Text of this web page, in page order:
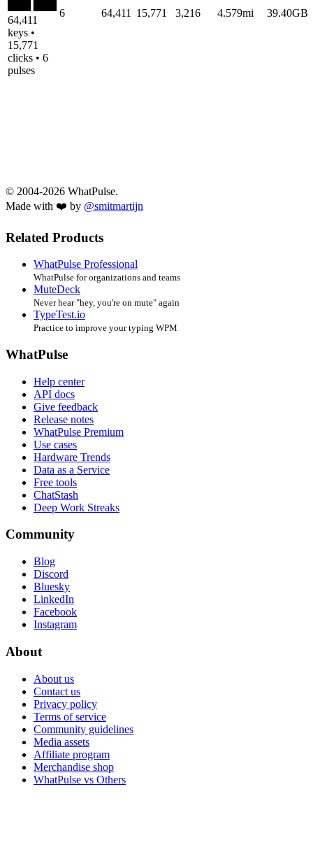
64,411
keys •
15,771
clicks • 6
pulses
6 64,411 15,771 3,216 4.579mi 39.40GB
© 2004-2026 WhatPulse.
Made with ❤️ by @smitmartijn
Related Products
WhatPulse Professional
WhatPulse for organizations and teams
MuteDeck
Never hear "hey, you're on mute" again
TypeTest.io
Practice to improve your typing WPM
WhatPulse
Help center
API docs
Give feedback
Release notes
WhatPulse Premium
Use cases
Hardware Trends
Data as a Service
Free tools
ChatStash
Deep Work Streaks
Community
Blog
Discord
Bluesky
LinkedIn
Facebook
Instagram
About
About us
Contact us
Privacy policy
Terms of service
Community guidelines
Media assets
Affiliate program
Merchandise shop
WhatPulse vs Others